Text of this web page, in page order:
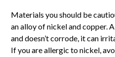
Materials you should be
an alloy of nickel and copper.
and doesn’t corrode, it can
If you are allergic to nickel,